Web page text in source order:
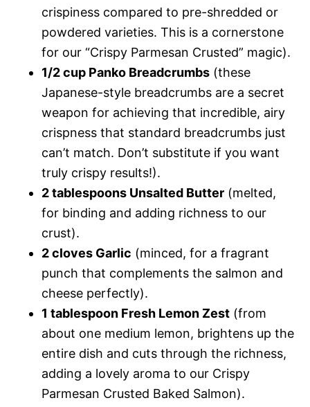
crispiness compared to pre-shredded or
powdered varieties. This is a cornerstone
for our “Crispy Parmesan Crusted” magic).
1/2 cup Panko Breadcrumbs (these
Japanese-style breadcrumbs are a secret
weapon for achieving that incredible, airy
crispness that standard breadcrumbs just
can’t match. Don’t substitute if you want
truly crispy results!).
2 tablespoons Unsalted Butter (melted,
for binding and adding richness to our
crust).
2 cloves Garlic (minced, for a fragrant
punch that complements the salmon and
cheese perfectly).
1 tablespoon Fresh Lemon Zest (from
about one medium lemon, brightens up the
entire dish and cuts through the richness,
adding a lovely aroma to our Crispy
Parmesan Crusted Baked Salmon).